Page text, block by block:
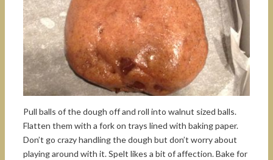
Pull balls of the dough off and roll into walnut sized balls.
Flatten them with a fork on trays lined with baking paper.
Don’t go crazy handling the dough but don’t worry about
playing around with it. Spelt likes a bit of affection. Bake for